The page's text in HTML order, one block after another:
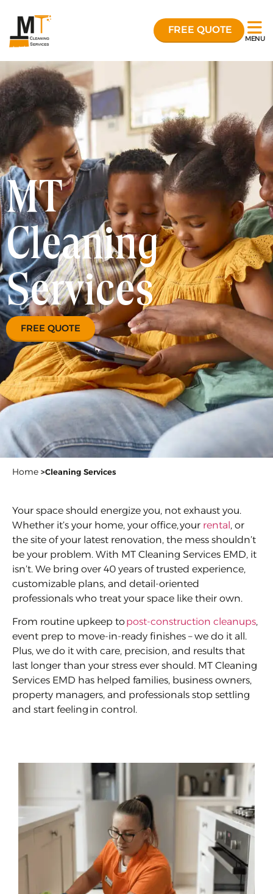
MENU
FREE QUOTE
MT
Cleaning
Services
FREE QUOTE
Home >Cleaning Services
Your space should energize you, not exhaust you.
Whether it’s your home, your office, your rental, or
the site of your latest renovation, the mess shouldn’t
be your problem. With MT Cleaning Services EMD, it
isn’t. We bring over 40 years of trusted experience,
customizable plans, and detail-oriented
professionals who treat your space like their own.
From routine upkeep topost-construction cleanups,
event prep to move-in-ready finishes – we do it all.
Plus, we do it with care, precision, and results that
last longer than your stress ever should. MT Cleaning
Services EMD has helped families, business owners,
property managers, and professionals stop settling
and start feeling in control.